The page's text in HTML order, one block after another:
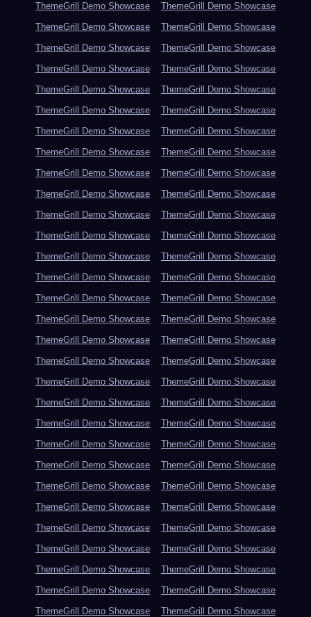
ThemeGrill Demo Showcase
ThemeGrill Demo Showcase
ThemeGrill Demo Showcase
ThemeGrill Demo Showcase
ThemeGrill Demo Showcase
ThemeGrill Demo Showcase
ThemeGrill Demo Showcase
ThemeGrill Demo Showcase
ThemeGrill Demo Showcase
ThemeGrill Demo Showcase
ThemeGrill Demo Showcase
ThemeGrill Demo Showcase
ThemeGrill Demo Showcase
ThemeGrill Demo Showcase
ThemeGrill Demo Showcase
ThemeGrill Demo Showcase
ThemeGrill Demo Showcase
ThemeGrill Demo Showcase
ThemeGrill Demo Showcase
ThemeGrill Demo Showcase
ThemeGrill Demo Showcase
ThemeGrill Demo Showcase
ThemeGrill Demo Showcase
ThemeGrill Demo Showcase
ThemeGrill Demo Showcase
ThemeGrill Demo Showcase
ThemeGrill Demo Showcase
ThemeGrill Demo Showcase
ThemeGrill Demo Showcase
ThemeGrill Demo Showcase
ThemeGrill Demo Showcase
ThemeGrill Demo Showcase
ThemeGrill Demo Showcase
ThemeGrill Demo Showcase
ThemeGrill Demo Showcase
ThemeGrill Demo Showcase
ThemeGrill Demo Showcase
ThemeGrill Demo Showcase
ThemeGrill Demo Showcase
ThemeGrill Demo Showcase
ThemeGrill Demo Showcase
ThemeGrill Demo Showcase
ThemeGrill Demo Showcase
ThemeGrill Demo Showcase
ThemeGrill Demo Showcase
ThemeGrill Demo Showcase
ThemeGrill Demo Showcase
ThemeGrill Demo Showcase
ThemeGrill Demo Showcase
ThemeGrill Demo Showcase
ThemeGrill Demo Showcase
ThemeGrill Demo Showcase
ThemeGrill Demo Showcase
ThemeGrill Demo Showcase
ThemeGrill Demo Showcase
ThemeGrill Demo Showcase
ThemeGrill Demo Showcase
ThemeGrill Demo Showcase
ThemeGrill Demo Showcase
ThemeGrill Demo Showcase